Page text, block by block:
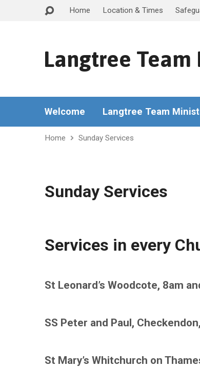
Home Location & Times
Langtree
Welcome Langtree Team
Home Sunday Services
Sunday Services
Services in every
St Leonard’s Woodcote, 8am
SS Peter and Paul,
St Mary’s Whitchurch on